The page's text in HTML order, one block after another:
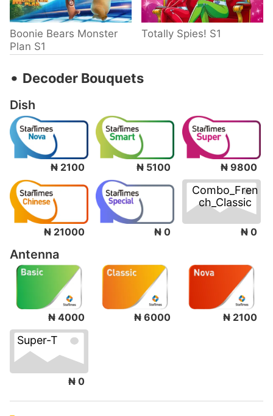
Boonie Bears Monster
Plan S1
Totally Spies! S1
‧ Decoder Bouquets
Dish
₦ 2100 ₦ 5100 ₦ 9800
₦ 21000 ₦ 0
Combo_Fren
ch_Classic
₦ 0
Antenna
₦ 4000 ₦ 6000 ₦ 2100
Super-T
₦ 0